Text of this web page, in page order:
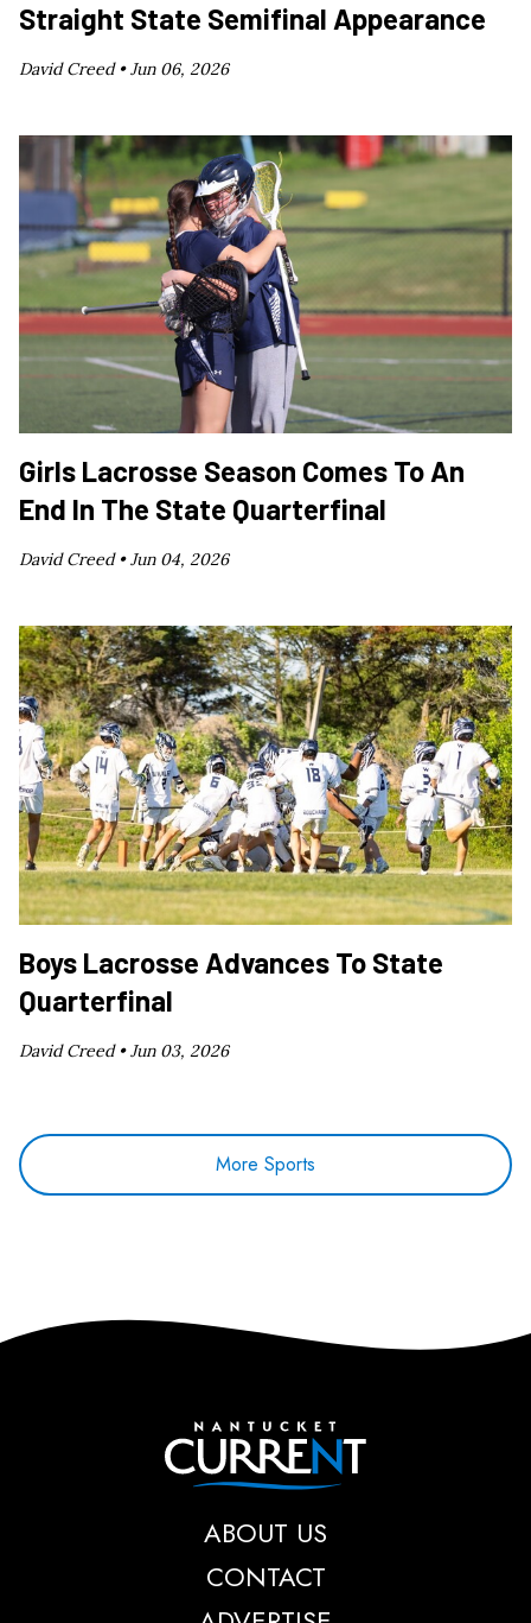
Straight State Semifinal Appearance
David Creed •Jun 06, 2026
Girls Lacrosse Season Comes To An
End In The State Quarterfinal
David Creed •Jun 04, 2026
Boys Lacrosse Advances To State
Quarterfinal
David Creed •Jun 03, 2026
More Sports
Nantucket Current
ABOUT US
CONTACT